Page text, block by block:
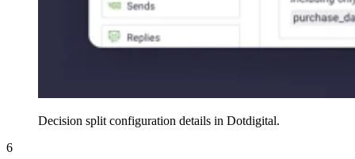
Decision split configuration details in Dotdigital.
6